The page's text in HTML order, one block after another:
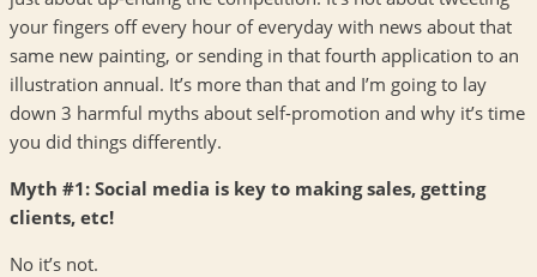
your fingers off every hour of everyday with news about that
same new painting, or sending in that fourth application to an
illustration annual. It’s more than that and I’m going to lay
down 3 harmful myths about self-promotion and why it’s time
you did things differently.
Myth #1: Social media is key to making sales, getting
clients, etc!
No it’s not.